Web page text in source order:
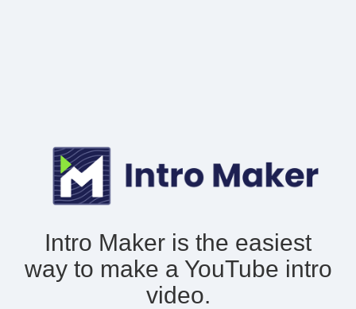
Intro Maker is the easiest
way to make a YouTube intro
video.